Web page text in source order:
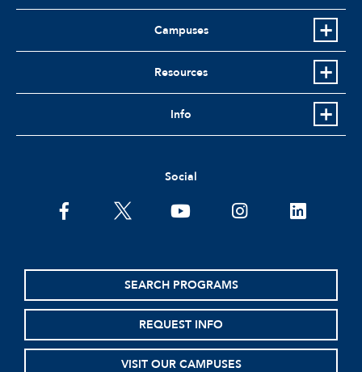
Campuses
Resources
Info
Social
facebooktwitter youtubeinstagramlinkedin
SEARCH PROGRAMS
REQUEST INFO
VISIT OUR CAMPUSES